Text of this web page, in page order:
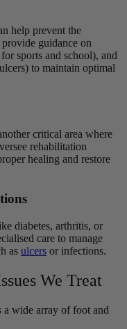
help prevent the
guidance on
sports and school), and
to maintain optimal
critical area where
rehabilitation
healing and restore
diabetes, arthritis, or
care to manage
as ulcers or infections.
We Treat
wide array of foot and